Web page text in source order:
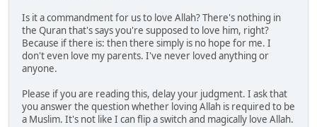
Is it a commandment for us to love Allah? There's nothing in
the Quran that's says you're supposed to love him, right?
Because if there is: then there simply is no hope for me. I
don't even love my parents. I've never loved anything or
anyone.
Please if you are reading this, delay your judgment. I ask that
you answer the question whether loving Allah is required to be
a Muslim. It's not like I can flip a switch and magically love Allah.